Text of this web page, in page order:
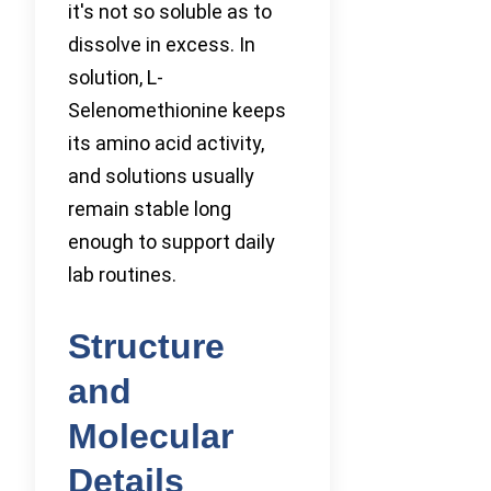
it's not so soluble as to
dissolve in excess. In
solution, L-
Selenomethionine keeps
its amino acid activity,
and solutions usually
remain stable long
enough to support daily
lab routines.
Structure
and
Molecular
Details